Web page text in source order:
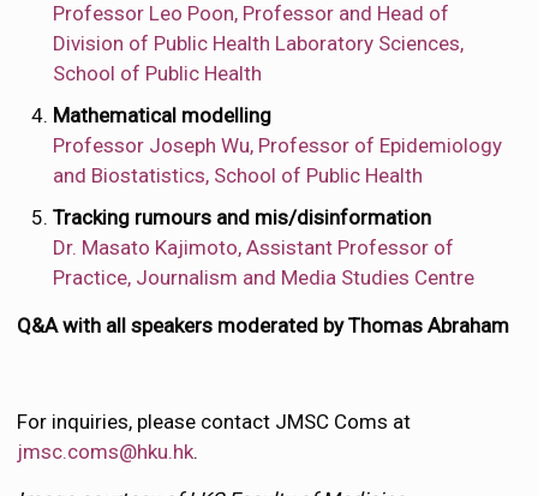
Professor Leo Poon, Professor and Head of
Division of Public Health Laboratory Sciences,
School of Public Health
Mathematical modelling
Professor Joseph Wu, Professor of Epidemiology
and Biostatistics, School of Public Health
Tracking rumours and mis/disinformation
Dr. Masato Kajimoto, Assistant Professor of
Practice, Journalism and Media Studies Centre
Q&A with all speakers moderated by Thomas Abraham
For inquiries, please contact JMSC Coms at
jmsc.coms@hku.hk.